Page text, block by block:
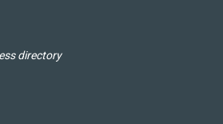
directory